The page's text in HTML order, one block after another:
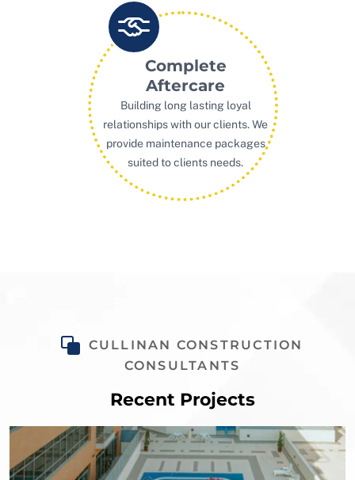
Complete
Aftercare
Building long lasting loyal
relationships with our clients. We
provide maintenance packages
suited to clients needs.
CULLINAN CONSTRUCTION
CONSULTANTS
Recent Projects